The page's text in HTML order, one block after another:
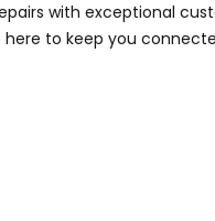
with exceptional
to keep you